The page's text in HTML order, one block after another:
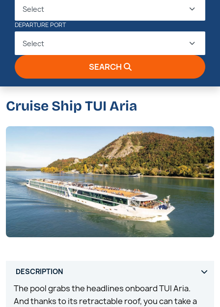
Select
DEPARTURE PORT
Select
SEARCH
Cruise Ship TUI Aria
The pool grabs the headlines onboard TUI Aria.
And thanks to its retractable roof, you can take a